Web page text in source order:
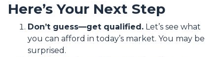
Here’s Your Next Step
Don’t guess—get qualified. Let’s see what
you can afford in today’s market. You may be
surprised.